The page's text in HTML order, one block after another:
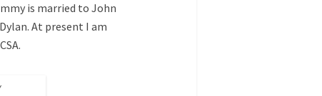
is married to John
At present I am